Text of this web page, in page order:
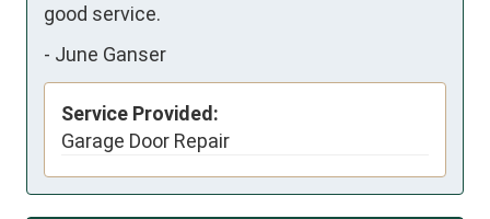
good service.
- June Ganser
Service Provided:
Garage Door Repair